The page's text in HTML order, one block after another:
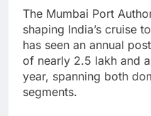
The Mumbai Port
shaping India’s cruise
has seen an annual
of nearly 2.5 lakh and
year, spanning both
segments.